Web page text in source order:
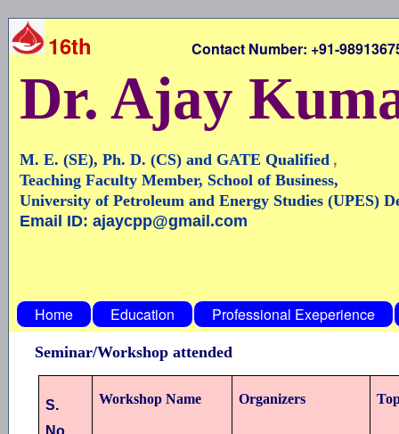
16th Contact Number: +91-
Dr. Ajay
M. E. (SE), Ph. D. (CS) and GATE Qualified ,
Teaching Faculty Member, School of Business,
University of Petroleum and Energy Studies (UPES)
Email ID: ajaycpp@gmail.com
Home Education Professional Exeperience
Seminar/Workshop attended
S.
No.
Workshop Name Organizers